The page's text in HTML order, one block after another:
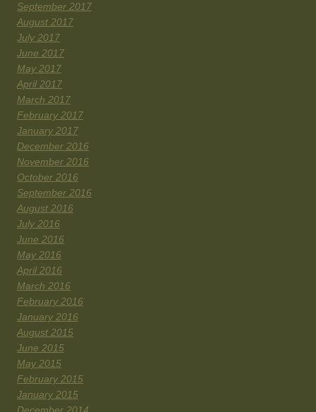
September 2017
August 2017
July 2017
June 2017
May 2017
April 2017
March 2017
February 2017
January 2017
December 2016
November 2016
October 2016
September 2016
August 2016
July 2016
June 2016
May 2016
April 2016
March 2016
February 2016
January 2016
August 2015
June 2015
May 2015
February 2015
January 2015
December 2014